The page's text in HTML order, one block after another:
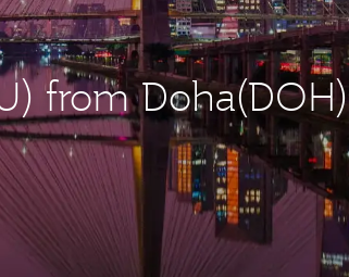
from Doha(DOH)